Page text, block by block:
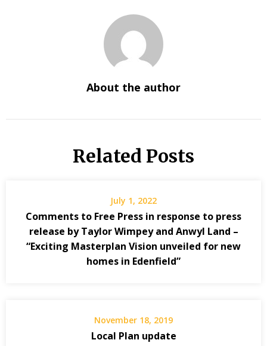
About the author
Related Posts
July 1, 2022
Comments to Free Press in response to press
release by Taylor Wimpey and Anwyl Land –
“Exciting Masterplan Vision unveiled for new
homes in Edenfield”
November 18, 2019
Local Plan update